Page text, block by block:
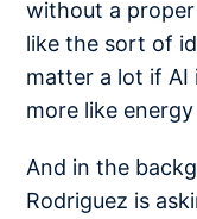
without a proper
like the sort of
matter a lot if
more like
And in the
Rodriguez is